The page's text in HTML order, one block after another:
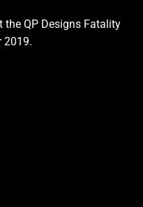
the QP Designs Fatality
2019.